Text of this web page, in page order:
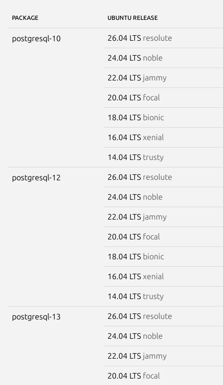
PACKAGE UBUNTU RELEASE
postgresql-10 26.04 LTS resolute
24.04 LTS noble
22.04 LTS jammy
20.04 LTS focal
18.04 LTS bionic
16.04 LTS xenial
14.04 LTS trusty
postgresql-12 26.04 LTS resolute
24.04 LTS noble
22.04 LTS jammy
20.04 LTS focal
18.04 LTS bionic
16.04 LTS xenial
14.04 LTS trusty
postgresql-13 26.04 LTS resolute
24.04 LTS noble
22.04 LTS jammy
20.04 LTS focal